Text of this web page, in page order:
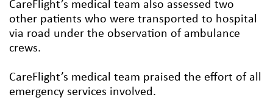
CareFlight’s medical team also assessed two
other patients who were transported to hospital
via road under the observation of ambulance
crews.
CareFlight’s medical team praised the effort of all
emergency services involved.